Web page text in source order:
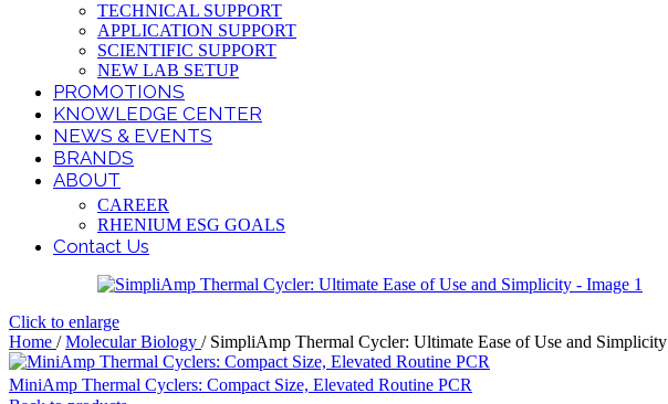
TECHNICAL SUPPORT
APPLICATION SUPPORT
SCIENTIFIC SUPPORT
NEW LAB SETUP
PROMOTIONS
KNOWLEDGE CENTER
NEWS & EVENTS
BRANDS
ABOUT
CAREER
RHENIUM ESG GOALS
Contact Us
Click to enlarge
Home / Molecular Biology / SimpliAmp Thermal Cycler: Ultimate Ease of Use and Simplicity
MiniAmp Thermal Cyclers: Compact Size, Elevated Routine PCR